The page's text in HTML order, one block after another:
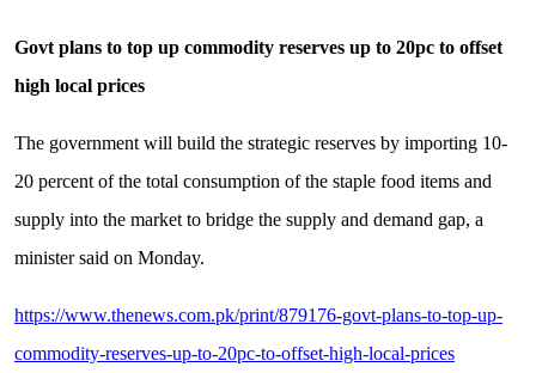
Govt plans to top up commodity reserves up to 20pc to offset
high local prices
The government will build the strategic reserves by importing 10-
20 percent of the total consumption of the staple food items and
supply into the market to bridge the supply and demand gap, a
minister said on Monday.
https://www.thenews.com.pk/print/879176-govt-plans-to-top-up-
commodity-reserves-up-to-20pc-to-offset-high-local-prices